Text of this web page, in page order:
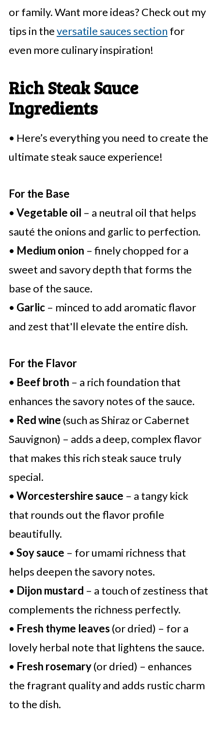
or family. Want more ideas? Check out my
tips in theversatile sauces section for
even more culinary inspiration!
Rich Steak Sauce
Ingredients
• Here’s everything you need to create the
ultimate steak sauce experience!
For the Base
• Vegetable oil – a neutral oil that helps
sauté the onions and garlic to perfection.
• Medium onion – finely chopped for a
sweet and savory depth that forms the
base of the sauce.
• Garlic– minced to add aromatic flavor
and zest that'll elevate the entire dish.
For the Flavor
• Beef broth – a rich foundation that
enhances the savory notes of the sauce.
• Red wine (such as Shiraz or Cabernet
Sauvignon) – adds a deep, complex flavor
that makes this rich steak sauce truly
special.
• Worcestershire sauce – a tangy kick
that rounds out the flavor profile
beautifully.
• Soy sauce – for umami richness that
helps deepen the savory notes.
• Dijon mustard – a touch of zestiness that
complements the richness perfectly.
• Fresh thyme leaves (or dried) – for a
lovely herbal note that lightens the sauce.
• Fresh rosemary(or dried) – enhances
the fragrant quality and adds rustic charm
to the dish.